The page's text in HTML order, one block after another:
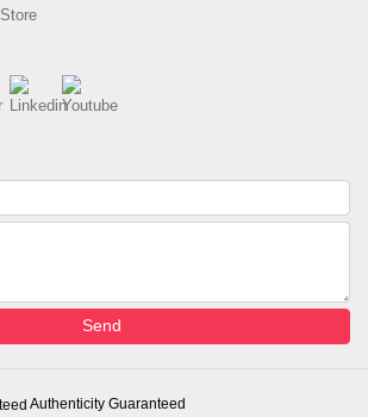
Send
Authenticity Guaranteed